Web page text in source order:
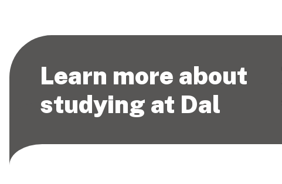
Learn more about
studying at Dal